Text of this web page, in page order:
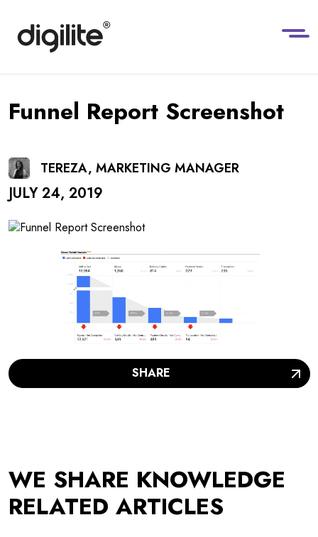
Funnel Report Screenshot
TEREZA, MARKETING MANAGER
JULY 24, 2019
SHARE
WE SHARE KNOWLEDGE
RELATED ARTICLES